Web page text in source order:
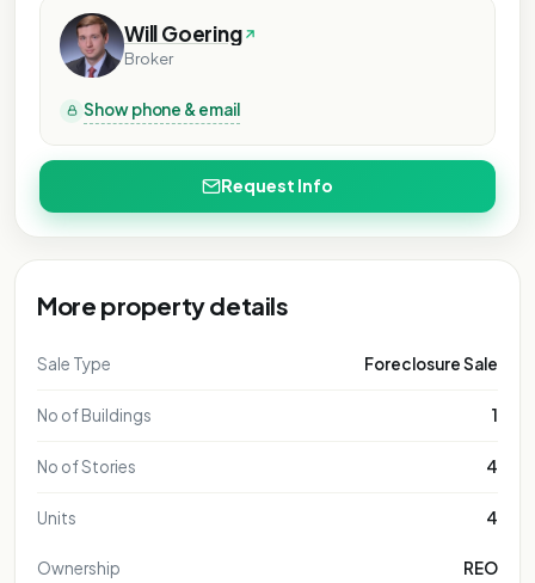
ONLYONLYONLYONLY
PURPOSE ONLY
PURPOSE ONLY
PURPOSE ONLY
PURPOSE ONLY
PURPOSE ONLY
PURPOSE ONLY
PURPOSE ONLY
PURPOSE ONLY
FOR REPRESENTATIONAL PURPOSE ONLY
FOR REPRESENTATIONAL PURPOSE ONLY
FOR REPRESENTATIONAL PURPOSE ONLY
FOR REPRESENTATIONAL PURPOSE ONLY
Will Goering
Broker
Show phone & email
Request Info
More property details
Sale Type Foreclosure Sale
No of Buildings 1
No of Stories 4
Units 4
Ownership REO